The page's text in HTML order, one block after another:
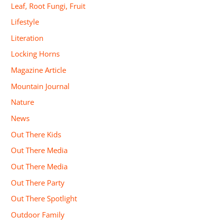
Leaf, Root Fungi, Fruit
Lifestyle
Literation
Locking Horns
Magazine Article
Mountain Journal
Nature
News
Out There Kids
Out There Media
Out There Media
Out There Party
Out There Spotlight
Outdoor Family